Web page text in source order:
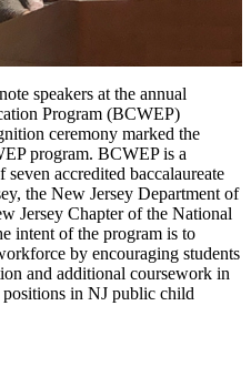
speakers at the annual
Program (BCWEP)
ceremony marked the
program. BCWEP is a
accredited baccalaureate
the New Jersey Department of
Jersey Chapter of the National
intent of the program is to
by encouraging students
and additional coursework in
in NJ public child